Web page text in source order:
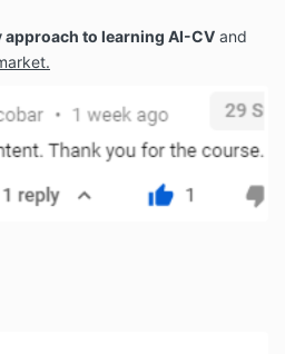
approach to learning AI-CV and